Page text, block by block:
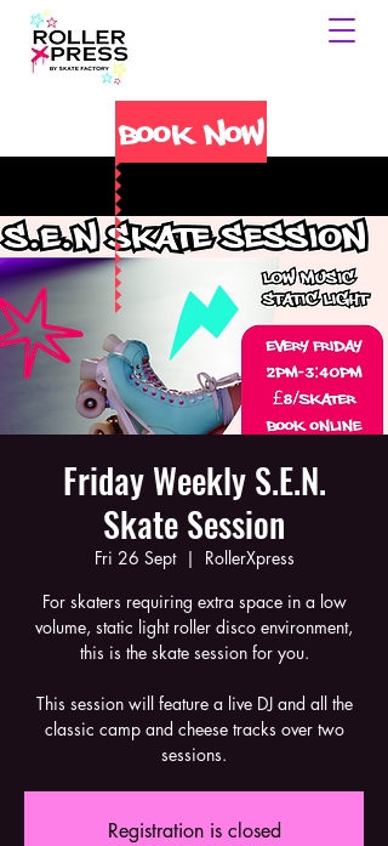
Book Now
Friday Weekly S.E.N.
Skate Session
Fri 26 Sept
  |
RollerXpress
For skaters requiring extra space in a low
volume, static light roller disco environment,
this is the skate session for you.
This session will feature a live DJ and all the
classic camp and cheese tracks over two
sessions.
Registration is closed